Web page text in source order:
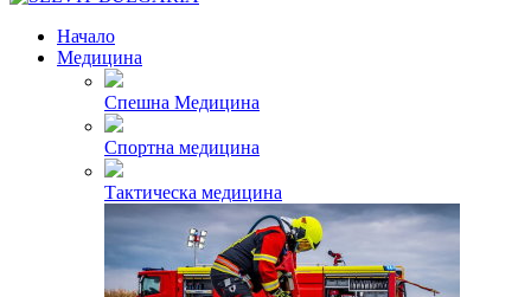
Начало
Медицина
Спешна Медицина
Спортна медицина
Тактическа медицина